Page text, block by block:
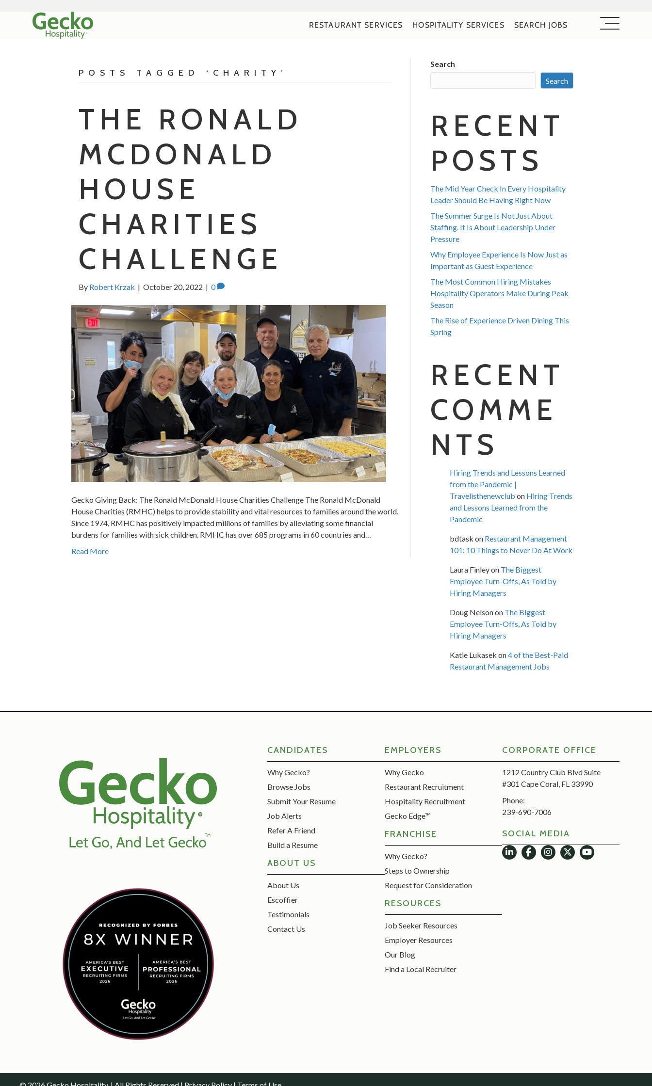
RESTAURANT SERVICES HOSPITALITY SERVICES SEARCH JOBS
POSTS TAGGED ‘CHARITY’
THE RONALD
MCDONALD
HOUSE
CHARITIES
CHALLENGE
By Robert Krzak | October 20, 2022 | 0
Gecko Giving Back: The Ronald McDonald House Charities Challenge The Ronald McDonald
House Charities (RMHC) helps to provide stability and vital resources to families around the world.
Since 1974, RMHC has positively impacted millions of families by alleviating some financial
burdens for families with sick children. RMHC has over 685 programs in 60 countries and…
Read More
Search
Search
RECENT
POSTS
The Mid Year Check In Every Hospitality
Leader Should Be Having Right Now
The Summer Surge Is Not Just About
Staffing. It Is About Leadership Under
Pressure
Why Employee Experience Is Now Just as
Important as Guest Experience
The Most Common Hiring Mistakes
Hospitality Operators Make During Peak
Season
The Rise of Experience Driven Dining This
Spring
RECENT
COMME
NTS
Hiring Trends and Lessons Learned
from the Pandemic |
Travelisthenewclub on Hiring Trends
and Lessons Learned from the
Pandemic
bdtask on Restaurant Management
101: 10 Things to Never Do At Work
Laura Finleyon The Biggest
Employee Turn-Offs, As Told by
Hiring Managers
Doug Nelsonon The Biggest
Employee Turn-Offs, As Told by
Hiring Managers
Katie Lukasek on4 of the Best-Paid
Restaurant Management Jobs
CANDIDATES
Why Gecko?
Browse Jobs
Submit Your Resume
Job Alerts
Refer A Friend
Build a Resume
ABOUT US
About Us
Escoffier
Testimonials
Contact Us
EMPLOYERS
Why Gecko
Restaurant Recruitment
Hospitality Recruitment
Gecko Edge™
FRANCHISE
Why Gecko?
Steps to Ownership
Request for Consideration
RESOURCES
Job Seeker Resources
Employer Resources
Our Blog
Find a Local Recruiter
CORPORATE OFFICE
1212 Country Club Blvd Suite
#301 Cape Coral, FL 33990
Phone:
239-690-7006
SOCIAL MEDIA